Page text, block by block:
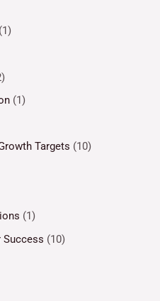
(1)
(1)
Targets (10)
(1)
Success (10)